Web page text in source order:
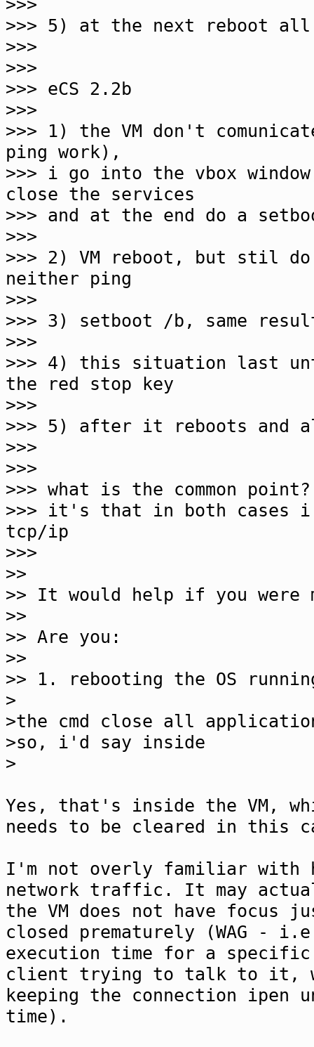
>>>
>>> 5) at the next reboot
>>>
>>>
>>> eCS 2.2b
>>>
>>> 1) the VM don't
ping work),
>>> i go into the vbox
close the services
>>> and at the end do a
>>>
>>> 2) VM reboot, but stil
neither ping
>>>
>>> 3) setboot /b, same
>>>
>>> 4) this situation last
the red stop key
>>>
>>> 5) after it reboots and
>>>
>>>
>>> what is the common point?
>>> it's that in both cases i
tcp/ip
>>>
>>
>> It would help if you were
>>
>> Are you:
>>
>> 1. rebooting the OS
>
>the cmd close all
>so, i'd say inside
>
Yes, that's inside the VM,
needs to be cleared in this
I'm not overly familiar with
network traffic. It may
the VM does not have focus
closed prematurely (WAG -
execution time for a specific
client trying to talk to it,
keeping the connection ipen
time).